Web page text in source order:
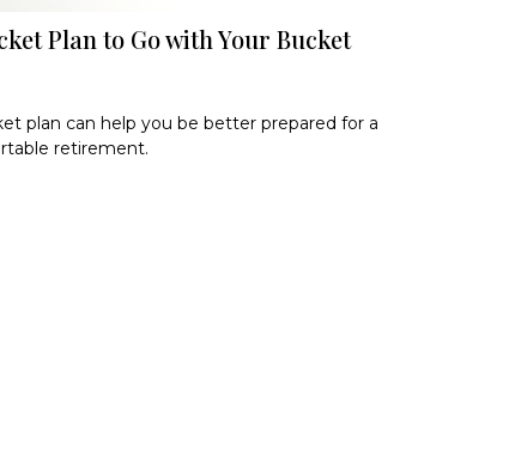
Plan to Go with Your Bucket
plan can help you be better prepared for a
retirement.